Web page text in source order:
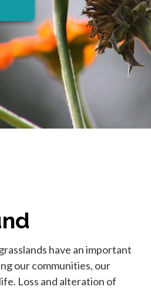
have an important
our communities, our
Loss and alteration of